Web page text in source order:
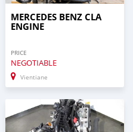
MERCEDES BENZ CLA
ENGINE
PRICE
NEGOTIABLE
Vientiane